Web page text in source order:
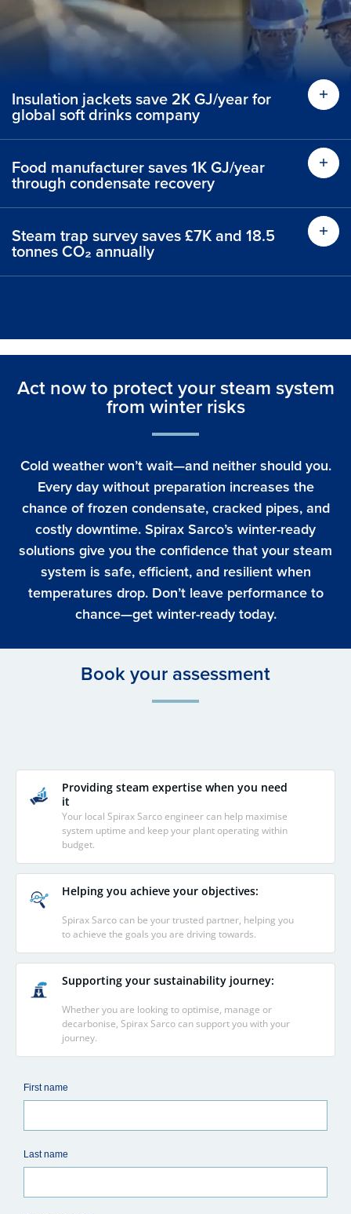
Insulation jackets save 2K GJ/year for
global soft drinks company
Food manufacturer saves 1K GJ/year
through condensate recovery
Steam trap survey saves £7K and 18.5
tonnes CO₂ annually
Act now to protect your steam system
from winter risks
Cold weather won’t wait—and neither should you.
Every day without preparation increases the
chance of frozen condensate, cracked pipes, and
costly downtime. Spirax Sarco’s winter-ready
solutions give you the confidence that your steam
system is safe, efficient, and resilient when
temperatures drop. Don’t leave performance to
chance—get winter-ready today.
Book your assessment
First name
Last name
Providing steam expertise when you need
it
Your local Spirax Sarco engineer can help maximise
system uptime and keep your plant operating within
budget.
Helping you achieve your objectives:
Spirax Sarco can be your trusted partner, helping you
to achieve the goals you are driving towards.
Supporting your sustainability journey:
Whether you are looking to optimise, manage or
decarbonise, Spirax Sarco can support you with your
journey.